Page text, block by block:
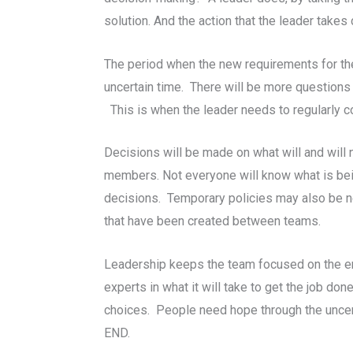
solution. And the action that the leader
The period when the new requirements for
uncertain time. There will be more
This is when the leader needs to regularly
Decisions will be made on what will and
members. Not everyone will know what is
decisions. Temporary policies may also be
that have been created between teams.
Leadership keeps the team focused on the
experts in what it will take to get the job
choices. People need hope through the
END.